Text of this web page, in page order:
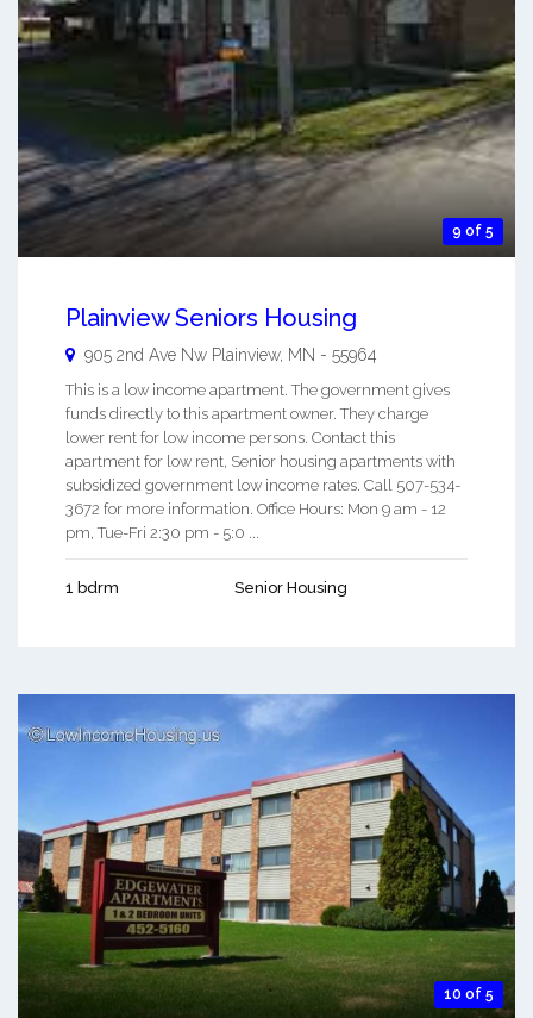
9 of 5
Plainview Seniors Housing
905 2nd Ave Nw Plainview, MN - 55964
This is a low income apartment. The government gives
funds directly to this apartment owner. They charge
lower rent for low income persons. Contact this
apartment for low rent, Senior housing apartments with
subsidized government low income rates. Call 507-534-
3672 for more information. Office Hours: Mon 9 am - 12
pm, Tue-Fri 2:30 pm - 5:0 ...
1 bdrm Senior Housing
10 of 5